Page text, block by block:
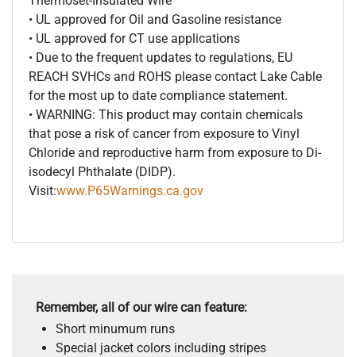
• UL approved for Oil and Gasoline resistance
• UL approved for CT use applications
• Due to the frequent updates to regulations, EU
REACH SVHCs and ROHS please contact Lake Cable
for the most up to date compliance statement.
• WARNING: This product may contain chemicals
that pose a risk of cancer from exposure to Vinyl
Chloride and reproductive harm from exposure to Di-
isodecyl Phthalate (DIDP).
Visit:www.P65Warnings.ca.gov
Remember, all of our wire can feature:
Short minumum runs
Special jacket colors including stripes